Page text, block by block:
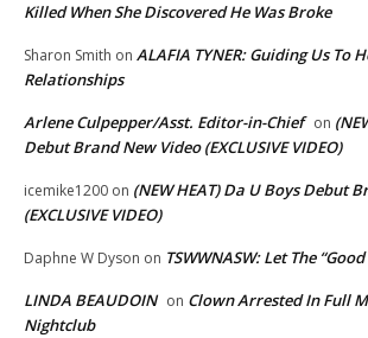
Killed When She Discovered He Was Broke
Sharon Smith on ALAFIA TYNER: Guiding Us To
Relationships
Arlene Culpepper/Asst. Editor-in-Chief on
Debut Brand New Video (EXCLUSIVE VIDEO)
icemike1200 on (NEW HEAT) Da U Boys Debut
(EXCLUSIVE VIDEO)
Daphne W Dyson on TSWWNASW: Let The
LINDA BEAUDOIN on Clown Arrested In Full
Nightclub